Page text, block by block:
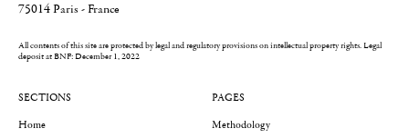
75014 Paris - France
All contents of this site are protected by legal and regulatory provisions on intellectual property rights.Legal
deposit at BNF: December 1, 2022
SECTIONS
Home
PAGES
Methodology